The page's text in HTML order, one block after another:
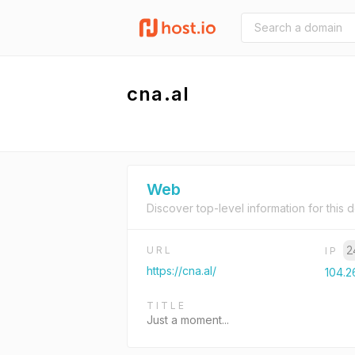
cna.al
Web
Discover top-level information for this
URL
https://cna.al/
IP
TITLE
Just a moment...